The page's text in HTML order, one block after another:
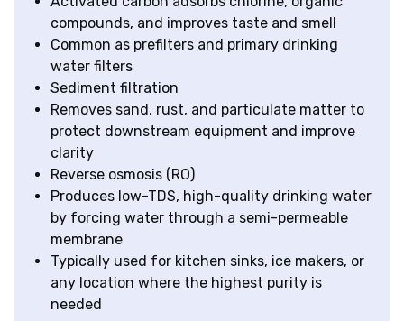
compounds, and improves taste and smell
Common as prefilters and primary drinking
water filters
Sediment filtration
Removes sand, rust, and particulate matter to
protect downstream equipment and improve
clarity
Reverse osmosis (RO)
Produces low-TDS, high-quality drinking water
by forcing water through a semi-permeable
membrane
Typically used for kitchen sinks, ice makers, or
any location where the highest purity is
needed